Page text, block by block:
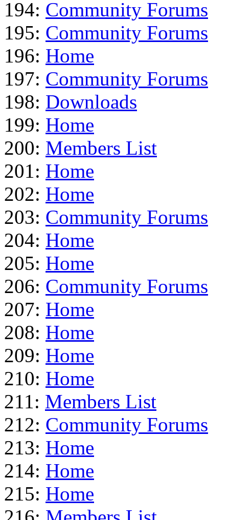
194: Community Forums
195: Community Forums
196: Home
197: Community Forums
198: Downloads
199: Home
200: Members List
201: Home
202: Home
203: Community Forums
204: Home
205: Home
206: Community Forums
207: Home
208: Home
209: Home
210: Home
211: Members List
212: Community Forums
213: Home
214: Home
215: Home